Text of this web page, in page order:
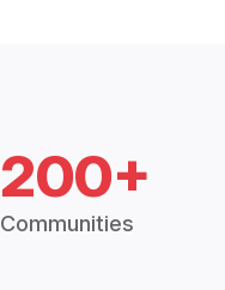
200+
Communities